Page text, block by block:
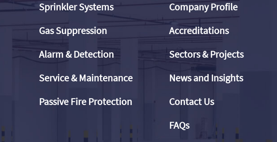
Sprinkler Systems
Gas Suppression
Alarm & Detection
Service & Maintenance
Passive Fire Protection
Company Profile
Accreditations
Sectors & Projects
News and Insights
Contact Us
FAQs